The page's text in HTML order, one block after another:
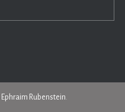
Ephraim Rubenstein.